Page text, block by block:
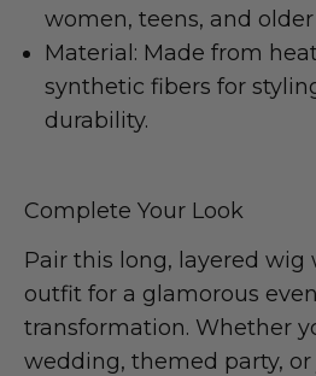
women, teens, and
Material: Made from
synthetic fibers for
durability.
Complete Your Look
Pair this long, layered wig
outfit for a glamorous
transformation. Whether
wedding, themed party,